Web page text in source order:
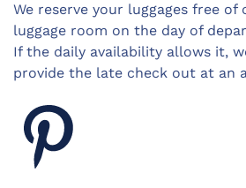
We reserve your luggages free of
luggage room on the day of
If the daily availability allows it,
provide the late check out at an